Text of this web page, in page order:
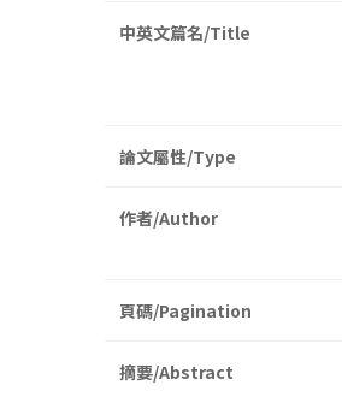
中英文篇名/Title
論文屬性/Type
作者/Author
頁碼/Pagination
摘要/Abstract